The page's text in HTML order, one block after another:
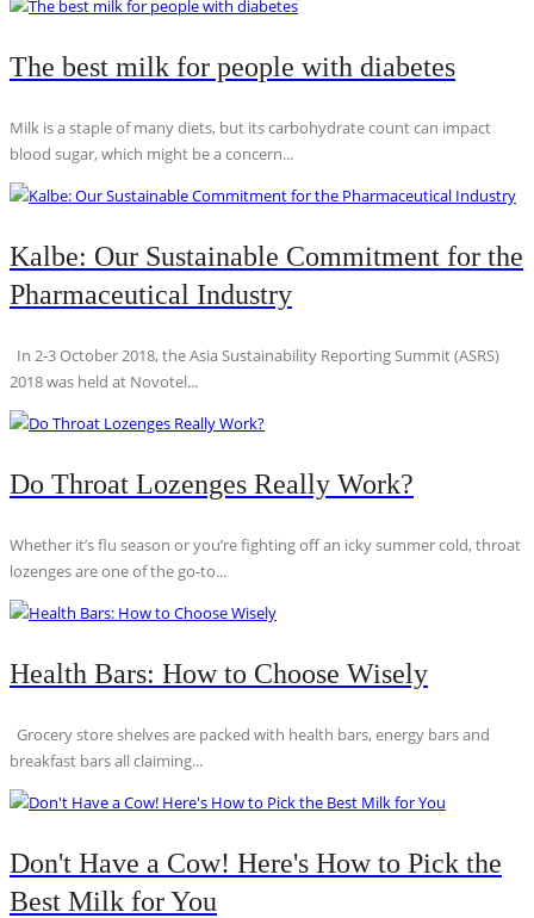
The best milk for people with diabetes
Milk is a staple of many diets, but its carbohydrate count can impact
blood sugar, which might be a concern...
Kalbe: Our Sustainable Commitment for the
Pharmaceutical Industry
In 2-3 October 2018, the Asia Sustainability Reporting Summit (ASRS)
2018 was held at Novotel...
Do Throat Lozenges Really Work?
Whether it’s flu season or you’re fighting off an icky summer cold, throat
lozenges are one of the go-to...
Health Bars: How to Choose Wisely
Grocery store shelves are packed with health bars, energy bars and
breakfast bars all claiming...
Don't Have a Cow! Here's How to Pick the
Best Milk for You